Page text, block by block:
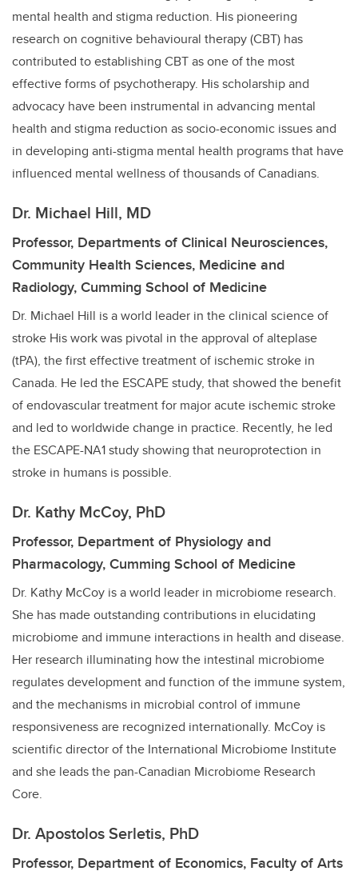
mental health and stigma reduction. His pioneering
research on cognitive behavioural therapy (CBT) has
contributed to establishing CBT as one of the most
effective forms of psychotherapy. His scholarship and
advocacy have been instrumental in advancing mental
health and stigma reduction as socio-economic issues and
in developing anti-stigma mental health programs that have
influenced mental wellness of thousands of Canadians.
Dr. Michael Hill, MD
Professor, Departments of Clinical Neurosciences,
Community Health Sciences, Medicine and
Radiology, Cumming School of Medicine
Dr. Michael Hill is a world leader in the clinical science of
stroke His work was pivotal in the approval of alteplase
(tPA), the first effective treatment of ischemic stroke in
Canada. He led the ESCAPE study, that showed the benefit
of endovascular treatment for major acute ischemic stroke
and led to worldwide change in practice. Recently, he led
the ESCAPE-NA1 study showing that neuroprotection in
stroke in humans is possible.
Dr. Kathy McCoy, PhD
Professor, Department of Physiology and
Pharmacology, Cumming School of Medicine
Dr. Kathy McCoy is a world leader in microbiome research.
She has made outstanding contributions in elucidating
microbiome and immune interactions in health and disease.
Her research illuminating how the intestinal microbiome
regulates development and function of the immune system,
and the mechanisms in microbial control of immune
responsiveness are recognized internationally. McCoy is
scientific director of the International Microbiome Institute
and she leads the pan-Canadian Microbiome Research
Core.
Dr. Apostolos Serletis, PhD
Professor, Department of Economics, Faculty of Arts